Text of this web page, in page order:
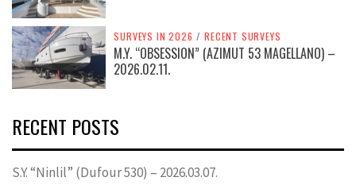
SURVEYS IN 2026 / RECENT SURVEYS
M.Y. “OBSESSION” (AZIMUT 53 MAGELLANO) –
2026.02.11.
RECENT POSTS
S.Y. “Ninlil” (Dufour 530) – 2026.03.07.